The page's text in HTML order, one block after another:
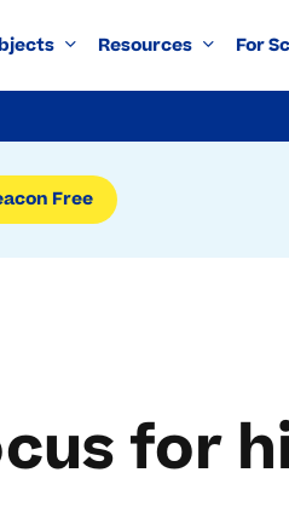
Free
Resources For
for